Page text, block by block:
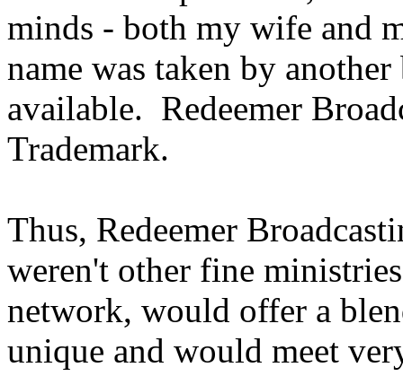
minds - both my wife and
name was taken by
available. Redeemer
Trademark.
Thus, Redeemer
weren't other fine
network, would offer a
unique and would meet